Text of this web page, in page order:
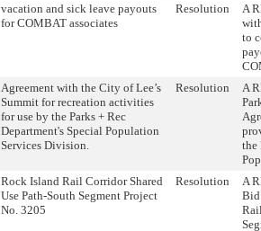
vacation and sick leave payouts
for COMBAT associates
Resolution
A
to
Agreement with the City of Lee’s
Summit for recreation activities
for use by the Parks + Rec
Department's Special Population
Services Division.
Resolution
A
the
Rock Island Rail Corridor Shared
Use Path-South Segment Project
No. 3205
Resolution
A
Bid